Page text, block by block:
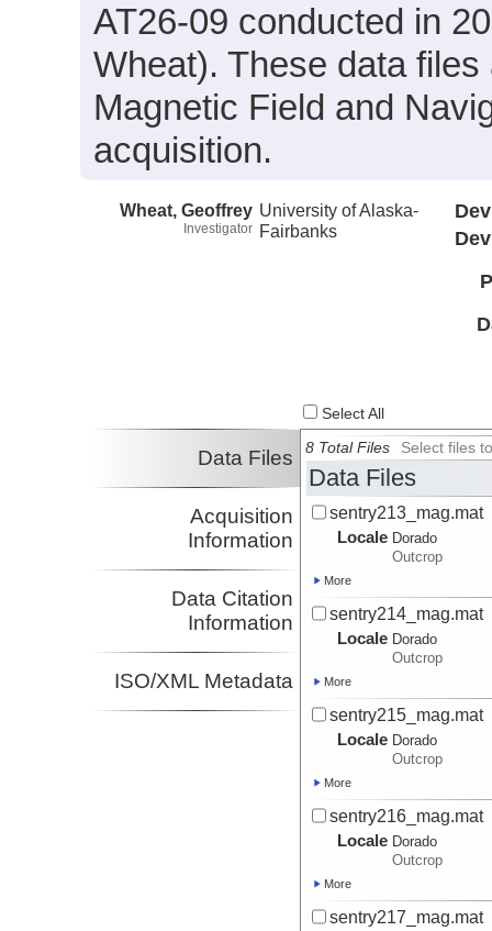
AT26-09 conducted in
Wheat). These data
Magnetic Field and
acquisition.
Wheat, Geoffrey
Investigator
University of Alaska-
Fairbanks
Select All
Data Files
Acquisition
Information
Data Citation
Information
ISO/XML Metadata
8 Total Files Select files
Data Files
sentry213_mag.mat
Locale Dorado
Outcrop
More
sentry214_mag.mat
Locale Dorado
Outcrop
More
sentry215_mag.mat
Locale Dorado
Outcrop
More
sentry216_mag.mat
Locale Dorado
Outcrop
More
sentry217_mag.mat